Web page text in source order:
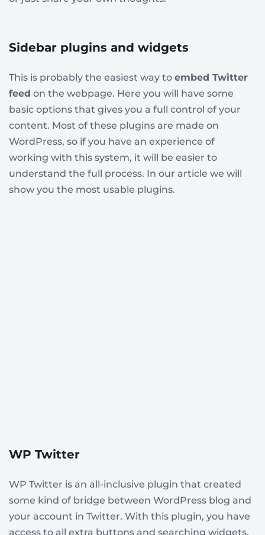
Sidebar plugins and widgets
This is probably the easiest way to embed Twitter
feed on the webpage. Here you will have some
basic options that gives you a full control of your
content. Most of these plugins are made on
WordPress, so if you have an experience of
working with this system, it will be easier to
understand the full process. In our article we will
show you the most usable plugins.
WP Twitter
WP Twitter is an all-inclusive plugin that created
some kind of bridge between WordPress blog and
your account in Twitter. With this plugin, you have
access to all extra buttons and searching widgets.